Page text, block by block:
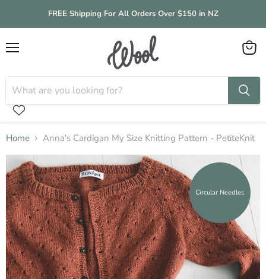
FREE Shipping For All Orders Over $150 in NZ
View
Home Anna's Cardigan My Size Knitting Pattern - PetiteKnit
Circular Needles